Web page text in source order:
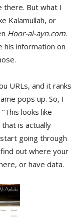
there. But what I
Kalamullah, or
Hoor-al-ayn.com.
his information on
URLs, and it ranks
pops up. So, I
looks like
is actually
start going through
out where your
or have data.